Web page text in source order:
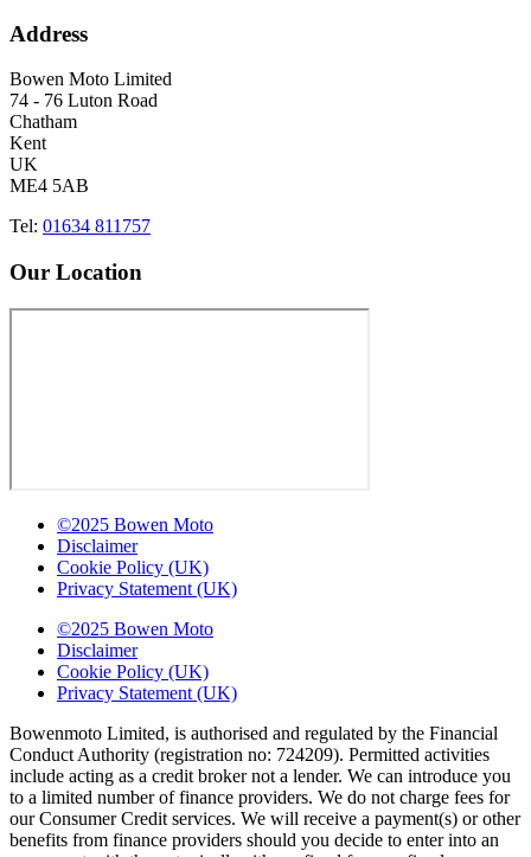
Address
Bowen Moto Limited
74 - 76 Luton Road
Chatham
Kent
UK
ME4 5AB
Tel: 01634 811757
Our Location
©2025 Bowen Moto
Disclaimer
Cookie Policy (UK)
Privacy Statement (UK)
©2025 Bowen Moto
Disclaimer
Cookie Policy (UK)
Privacy Statement (UK)
Bowenmoto Limited, is authorised and regulated by the Financial
Conduct Authority (registration no: 724209). Permitted activities
include acting as a credit broker not a lender. We can introduce you
to a limited number of finance providers. We do not charge fees for
our Consumer Credit services. We will receive a payment(s) or other
benefits from finance providers should you decide to enter into an